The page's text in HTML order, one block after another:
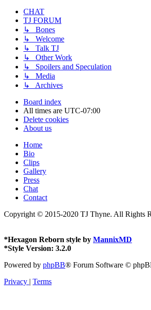
CHAT
TJ FORUM
↳ Bones
↳ Welcome
↳ Talk TJ
↳ Other Work
↳ Spoilers and Speculation
↳ Media
↳ Archives
Board index
All times are UTC-07:00
Delete cookies
About us
Home
Bio
Clips
Gallery
Press
Chat
Contact
Copyright © 2015-2020 TJ Thyne. All Rights
*Hexagon Reborn style by MannixMD
*Style Version: 3.2.0
Powered by phpBB® Forum Software ©
Privacy | Terms